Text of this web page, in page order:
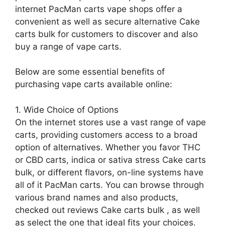
internet PacMan carts vape shops offer a
convenient as well as secure alternative Cake
carts bulk for customers to discover and also
buy a range of vape carts.
Below are some essential benefits of
purchasing vape carts available online:
1. Wide Choice of Options
On the internet stores use a vast range of vape
carts, providing customers access to a broad
option of alternatives. Whether you favor THC
or CBD carts, indica or sativa stress Cake carts
bulk, or different flavors, on-line systems have
all of it PacMan carts. You can browse through
various brand names and also products,
checked out reviews Cake carts bulk , as well
as select the one that ideal fits your choices.